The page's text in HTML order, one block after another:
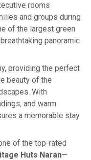
rooms
and groups during
of the largest green
panoramic
providing the perfect
beauty of the
With
and warm
a memorable stay
of the top-rated
Huts Naran—